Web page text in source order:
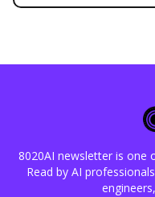
8020AI newsletter is one
Read by AI